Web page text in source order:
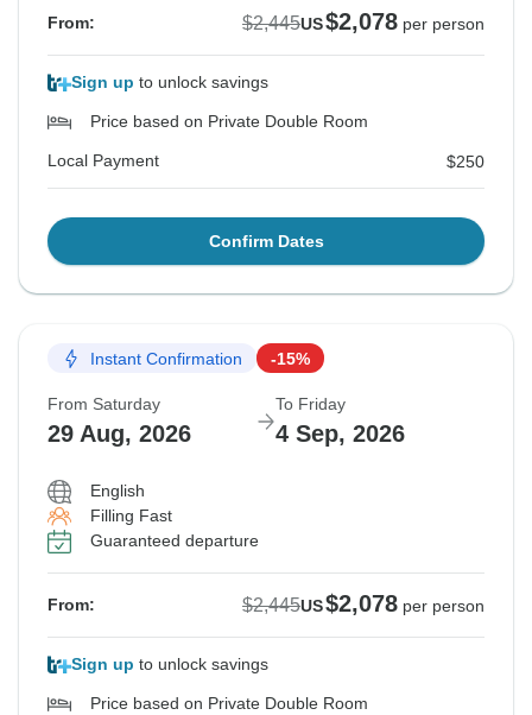
From: $2,445US$2,078 per person
Sign up to unlock savings
Price based on Private Double Room
Local Payment $250
Confirm Dates
Instant Confirmation -15%
From Saturday
29 Aug, 2026
To Friday
4 Sep, 2026
English
Filling Fast
Guaranteed departure
From: $2,445US$2,078 per person
Sign up to unlock savings
Price based on Private Double Room